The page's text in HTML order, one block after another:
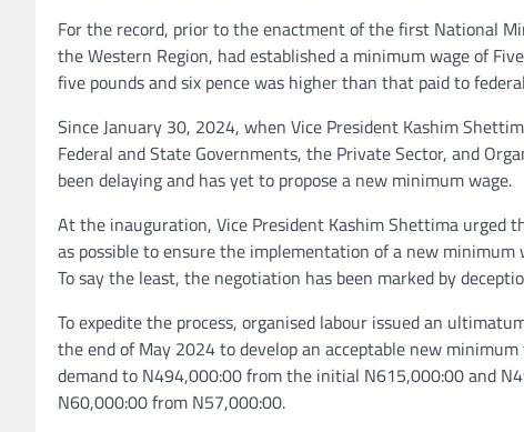
For the record, prior to the enactment of the first National
the Western Region, had established a minimum wage of
five pounds and six pence was higher than that paid to
Since January 30, 2024, when Vice President Kashim
Federal and State Governments, the Private Sector, and
been delaying and has yet to propose a new minimum wage.
At the inauguration, Vice President Kashim Shettima urged
as possible to ensure the implementation of a new
To say the least, the negotiation has been marked by
To expedite the process, organised labour issued an
the end of May 2024 to develop an acceptable new
demand to N494,000:00 from the initial N615,000:00 and
N60,000:00 from N57,000:00.